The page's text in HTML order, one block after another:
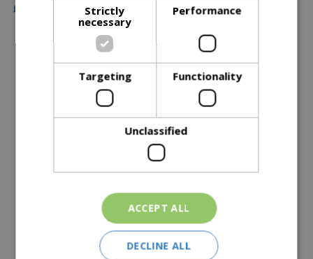
Free Local Delivery Over £75
Description
Specifications
Reviews
Similar Products
Strictly
necessary
Performance
Targeting Functionality
Unclassified
ACCEPT ALL
DECLINE ALL